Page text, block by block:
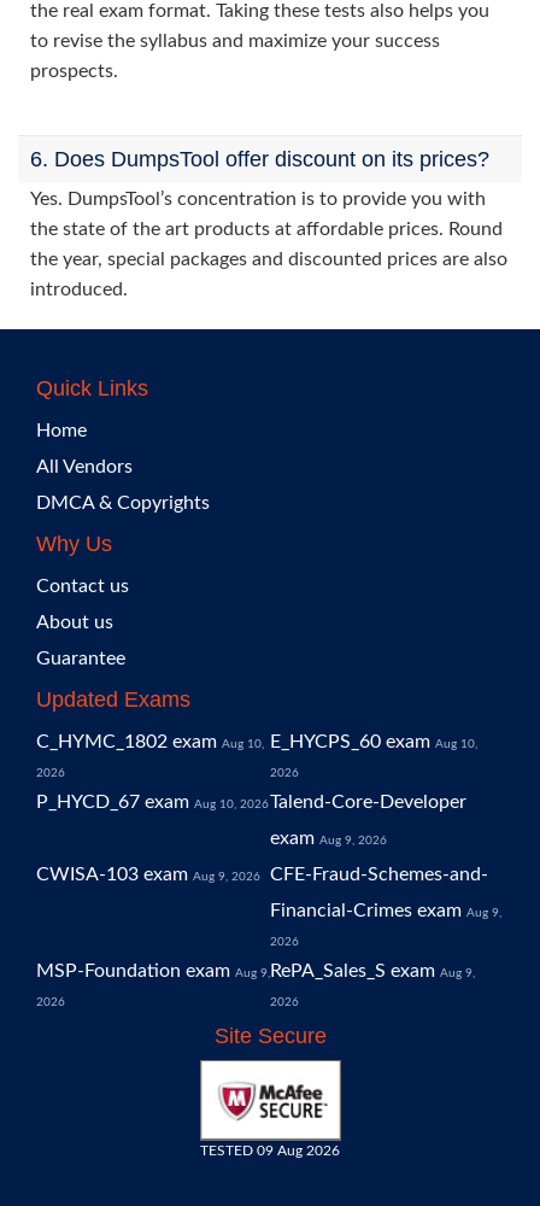
the real exam format. Taking these tests also helps you
to revise the syllabus and maximize your success
prospects.
6. Does DumpsTool offer discount on its prices?
Yes. DumpsTool’s concentration is to provide you with
the state of the art products at affordable prices. Round
the year, special packages and discounted prices are also
introduced.
Quick Links
Home
All Vendors
DMCA & Copyrights
Why Us
Contact us
About us
Guarantee
Updated Exams
C_HYMC_1802 exam Aug 10,
2026
E_HYCPS_60 exam Aug 10,
2026
P_HYCD_67 exam Aug 10, 2026Talend-Core-Developer
exam Aug 9, 2026
CWISA-103 exam Aug 9, 2026
CFE-Fraud-Schemes-and-
Financial-Crimes exam Aug 9,
2026
MSP-Foundation exam Aug 9,
2026
RePA_Sales_S exam Aug 9,
2026
Site Secure
TESTED 09 Aug 2026